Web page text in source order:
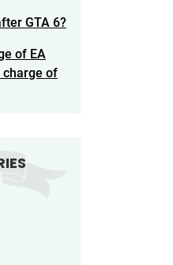
GTA 6?
of EA
charge of